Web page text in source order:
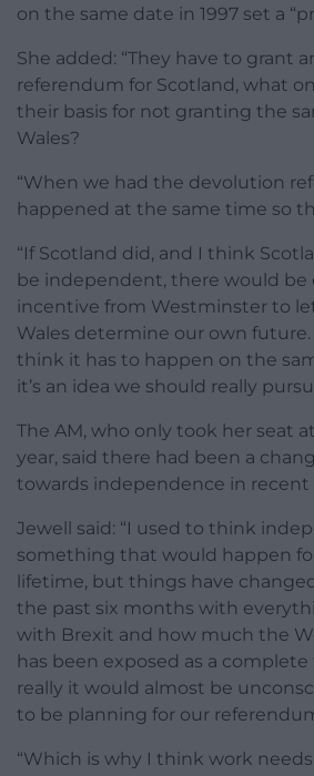
on the same date in 1997 set a
She added: “They have to grant
referendum for Scotland, what
their basis for not granting the
Wales?
“When we had the devolution
happened at the same time so
“If Scotland did, and I think
be independent, there would be
incentive from Westminster to
Wales determine our own future.
think it has to happen on the
it’s an idea we should really
The AM, who only took her seat
year, said there had been a
towards independence in recent
Jewell said: “I used to think
something that would happen
lifetime, but things have
the past six months with
with Brexit and how much the
has been exposed as a
really it would almost be
to be planning for our
“Which is why I think work